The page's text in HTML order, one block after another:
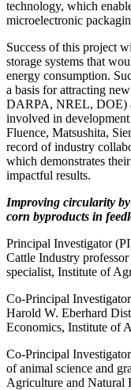
technology, which
microelectronic
Success of this project
storage systems that
energy consumption.
a basis for attracting
DARPA, NREL, DOE)
involved in
Fluence, Matsushita,
record of industry
which demonstrates
impactful results.
Improving circularity
corn byproducts in
Principal Investigator
Cattle Industry
specialist, Institute of
Co-Principal
Harold W. Eberhard
Economics, Institute of
Co-Principal
of animal science and
Agriculture and Natural